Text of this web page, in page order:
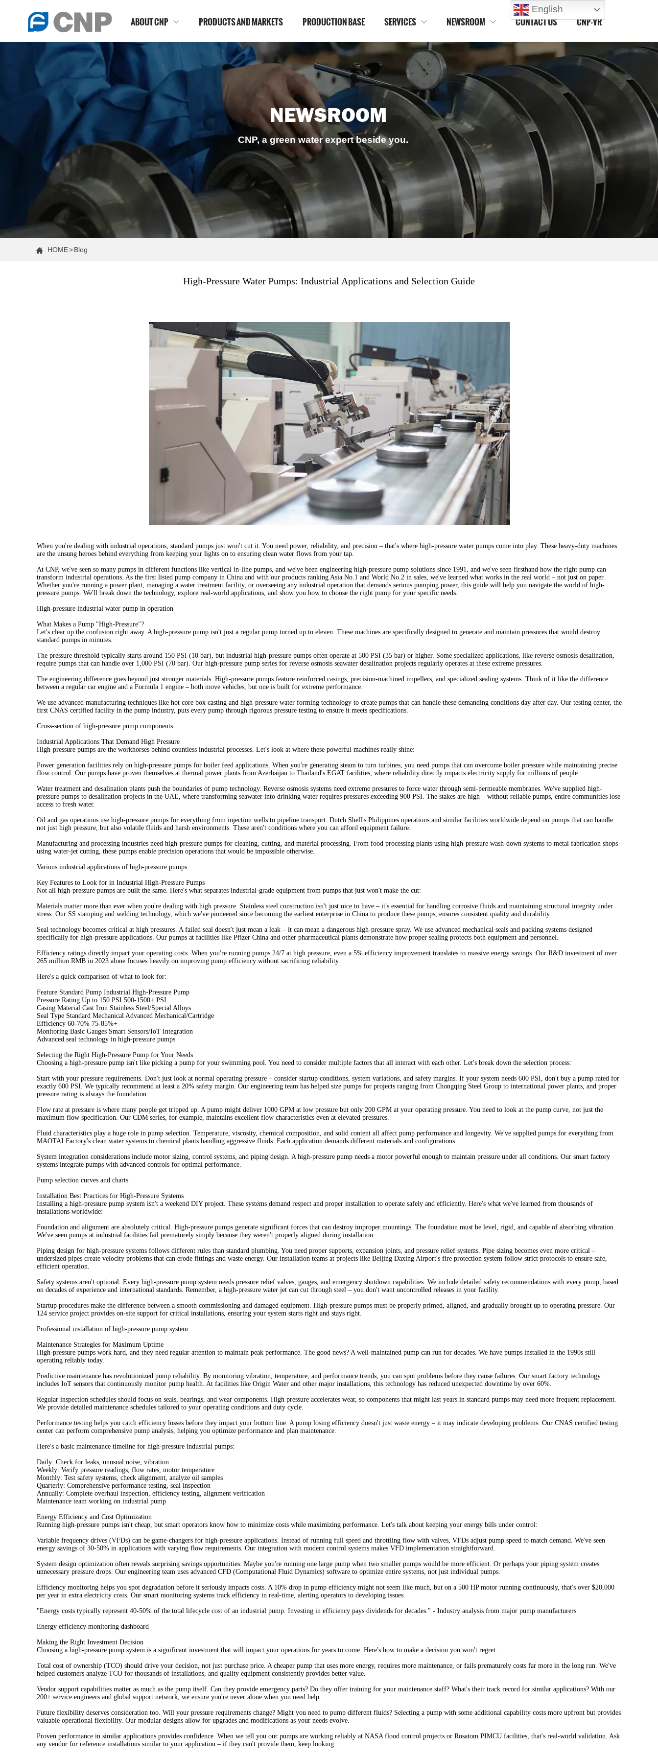
English
ABOUT CNP  PRODUCTS AND MARKETS PRODUCTION BASE SERVICES  NEWSROOM  CONTACT US CNP-VR
High-Pressure Water Pumps: Industrial Applications and Selection Guide
When you're dealing with industrial operations, standard pumps just won't cut it. You need power, reliability, and precision – that's where high-pressure water pumps come into play. These heavy-duty machines
are the unsung heroes behind everything from keeping your lights on to ensuring clean water flows from your tap.
At CNP, we've seen so many pumps in different functions like vertical in-line pumps, and we've been engineering high-pressure pump solutions since 1991, and we've seen firsthand how the right pump can
transform industrial operations. As the first listed pump company in China and with our products ranking Asia No.1 and World No.2 in sales, we've learned what works in the real world – not just on paper.
Whether you're running a power plant, managing a water treatment facility, or overseeing any industrial operation that demands serious pumping power, this guide will help you navigate the world of high-
pressure pumps. We'll break down the technology, explore real-world applications, and show you how to choose the right pump for your specific needs.
High-pressure industrial water pump in operation
What Makes a Pump "High-Pressure"?
Let's clear up the confusion right away. A high-pressure pump isn't just a regular pump turned up to eleven. These machines are specifically designed to generate and maintain pressures that would destroy
standard pumps in minutes.
The pressure threshold typically starts around 150 PSI (10 bar), but industrial high-pressure pumps often operate at 500 PSI (35 bar) or higher. Some specialized applications, like reverse osmosis desalination,
require pumps that can handle over 1,000 PSI (70 bar). Our high-pressure pump series for reverse osmosis seawater desalination projects regularly operates at these extreme pressures.
The engineering difference goes beyond just stronger materials. High-pressure pumps feature reinforced casings, precision-machined impellers, and specialized sealing systems. Think of it like the difference
between a regular car engine and a Formula 1 engine – both move vehicles, but one is built for extreme performance.
We use advanced manufacturing techniques like hot core box casting and high-pressure water forming technology to create pumps that can handle these demanding conditions day after day. Our testing center, the
first CNAS certified facility in the pump industry, puts every pump through rigorous pressure testing to ensure it meets specifications.
Cross-section of high-pressure pump components
Industrial Applications That Demand High Pressure
High-pressure pumps are the workhorses behind countless industrial processes. Let's look at where these powerful machines really shine:
Power generation facilities rely on high-pressure pumps for boiler feed applications. When you're generating steam to turn turbines, you need pumps that can overcome boiler pressure while maintaining precise
flow control. Our pumps have proven themselves at thermal power plants from Azerbaijan to Thailand's EGAT facilities, where reliability directly impacts electricity supply for millions of people.
Water treatment and desalination plants push the boundaries of pump technology. Reverse osmosis systems need extreme pressures to force water through semi-permeable membranes. We've supplied high-
pressure pumps to desalination projects in the UAE, where transforming seawater into drinking water requires pressures exceeding 900 PSI. The stakes are high – without reliable pumps, entire communities lose
access to fresh water.
Oil and gas operations use high-pressure pumps for everything from injection wells to pipeline transport. Dutch Shell's Philippines operations and similar facilities worldwide depend on pumps that can handle
not just high pressure, but also volatile fluids and harsh environments. These aren't conditions where you can afford equipment failure.
Manufacturing and processing industries need high-pressure pumps for cleaning, cutting, and material processing. From food processing plants using high-pressure wash-down systems to metal fabrication shops
using water-jet cutting, these pumps enable precision operations that would be impossible otherwise.
Various industrial applications of high-pressure pumps
Key Features to Look for in Industrial High-Pressure Pumps
Not all high-pressure pumps are built the same. Here's what separates industrial-grade equipment from pumps that just won't make the cut:
Materials matter more than ever when you're dealing with high pressure. Stainless steel construction isn't just nice to have – it's essential for handling corrosive fluids and maintaining structural integrity under
stress. Our SS stamping and welding technology, which we've pioneered since becoming the earliest enterprise in China to produce these pumps, ensures consistent quality and durability.
Seal technology becomes critical at high pressures. A failed seal doesn't just mean a leak – it can mean a dangerous high-pressure spray. We use advanced mechanical seals and packing systems designed
specifically for high-pressure applications. Our pumps at facilities like Pfizer China and other pharmaceutical plants demonstrate how proper sealing protects both equipment and personnel.
Efficiency ratings directly impact your operating costs. When you're running pumps 24/7 at high pressure, even a 5% efficiency improvement translates to massive energy savings. Our R&D investment of over
265 million RMB in 2023 alone focuses heavily on improving pump efficiency without sacrificing reliability.
Here's a quick comparison of what to look for:
Feature Standard Pump Industrial High-Pressure Pump
Pressure Rating Up to 150 PSI 500-1500+ PSI
Casing Material Cast Iron Stainless Steel/Special Alloys
Seal Type Standard Mechanical Advanced Mechanical/Cartridge
Efficiency 60-70% 75-85%+
Monitoring Basic Gauges Smart Sensors/IoT Integration
Advanced seal technology in high-pressure pumps
Selecting the Right High-Pressure Pump for Your Needs
Choosing a high-pressure pump isn't like picking a pump for your swimming pool. You need to consider multiple factors that all interact with each other. Let's break down the selection process:
Start with your pressure requirements. Don't just look at normal operating pressure – consider startup conditions, system variations, and safety margins. If your system needs 600 PSI, don't buy a pump rated for
exactly 600 PSI. We typically recommend at least a 20% safety margin. Our engineering team has helped size pumps for projects ranging from Chongqing Steel Group to international power plants, and proper
pressure rating is always the foundation.
Flow rate at pressure is where many people get tripped up. A pump might deliver 1000 GPM at low pressure but only 200 GPM at your operating pressure. You need to look at the pump curve, not just the
maximum flow specification. Our CDM series, for example, maintains excellent flow characteristics even at elevated pressures.
Fluid characteristics play a huge role in pump selection. Temperature, viscosity, chemical composition, and solid content all affect pump performance and longevity. We've supplied pumps for everything from
MAOTAI Factory's clean water systems to chemical plants handling aggressive fluids. Each application demands different materials and configurations.
System integration considerations include motor sizing, control systems, and piping design. A high-pressure pump needs a motor powerful enough to maintain pressure under all conditions. Our smart factory
systems integrate pumps with advanced controls for optimal performance.
Pump selection curves and charts
Installation Best Practices for High-Pressure Systems
Installing a high-pressure pump system isn't a weekend DIY project. These systems demand respect and proper installation to operate safely and efficiently. Here's what we've learned from thousands of
installations worldwide:
Foundation and alignment are absolutely critical. High-pressure pumps generate significant forces that can destroy improper mountings. The foundation must be level, rigid, and capable of absorbing vibration.
We've seen pumps at industrial facilities fail prematurely simply because they weren't properly aligned during installation.
Piping design for high-pressure systems follows different rules than standard plumbing. You need proper supports, expansion joints, and pressure relief systems. Pipe sizing becomes even more critical –
undersized pipes create velocity problems that can erode fittings and waste energy. Our installation teams at projects like Beijing Daxing Airport's fire protection system follow strict protocols to ensure safe,
efficient operation.
Safety systems aren't optional. Every high-pressure pump system needs pressure relief valves, gauges, and emergency shutdown capabilities. We include detailed safety recommendations with every pump, based
on decades of experience and international standards. Remember, a high-pressure water jet can cut through steel – you don't want uncontrolled releases in your facility.
Startup procedures make the difference between a smooth commissioning and damaged equipment. High-pressure pumps must be properly primed, aligned, and gradually brought up to operating pressure. Our
124 service project provides on-site support for critical installations, ensuring your system starts right and stays right.
Professional installation of high-pressure pump system
Maintenance Strategies for Maximum Uptime
High-pressure pumps work hard, and they need regular attention to maintain peak performance. The good news? A well-maintained pump can run for decades. We have pumps installed in the 1990s still
operating reliably today.
Predictive maintenance has revolutionized pump reliability. By monitoring vibration, temperature, and performance trends, you can spot problems before they cause failures. Our smart factory technology
includes IoT sensors that continuously monitor pump health. At facilities like Origin Water and other major installations, this technology has reduced unexpected downtime by over 60%.
Regular inspection schedules should focus on seals, bearings, and wear components. High pressure accelerates wear, so components that might last years in standard pumps may need more frequent replacement.
We provide detailed maintenance schedules tailored to your operating conditions and duty cycle.
Performance testing helps you catch efficiency losses before they impact your bottom line. A pump losing efficiency doesn't just waste energy – it may indicate developing problems. Our CNAS certified testing
center can perform comprehensive pump analysis, helping you optimize performance and plan maintenance.
Here's a basic maintenance timeline for high-pressure industrial pumps:
Daily: Check for leaks, unusual noise, vibration
Weekly: Verify pressure readings, flow rates, motor temperature
Monthly: Test safety systems, check alignment, analyze oil samples
Quarterly: Comprehensive performance testing, seal inspection
Annually: Complete overhaul inspection, efficiency testing, alignment verification
Maintenance team working on industrial pump
Energy Efficiency and Cost Optimization
Running high-pressure pumps isn't cheap, but smart operators know how to minimize costs while maximizing performance. Let's talk about keeping your energy bills under control:
Variable frequency drives (VFDs) can be game-changers for high-pressure applications. Instead of running full speed and throttling flow with valves, VFDs adjust pump speed to match demand. We've seen
energy savings of 30-50% in applications with varying flow requirements. Our integration with modern control systems makes VFD implementation straightforward.
System design optimization often reveals surprising savings opportunities. Maybe you're running one large pump when two smaller pumps would be more efficient. Or perhaps your piping system creates
unnecessary pressure drops. Our engineering team uses advanced CFD (Computational Fluid Dynamics) software to optimize entire systems, not just individual pumps.
Efficiency monitoring helps you spot degradation before it seriously impacts costs. A 10% drop in pump efficiency might not seem like much, but on a 500 HP motor running continuously, that's over $20,000
per year in extra electricity costs. Our smart monitoring systems track efficiency in real-time, alerting operators to developing issues.
"Energy costs typically represent 40-50% of the total lifecycle cost of an industrial pump. Investing in efficiency pays dividends for decades." - Industry analysis from major pump manufacturers
Energy efficiency monitoring dashboard
Making the Right Investment Decision
Choosing a high-pressure pump system is a significant investment that will impact your operations for years to come. Here's how to make a decision you won't regret:
Total cost of ownership (TCO) should drive your decision, not just purchase price. A cheaper pump that uses more energy, requires more maintenance, or fails prematurely costs far more in the long run. We've
helped customers analyze TCO for thousands of installations, and quality equipment consistently provides better value.
Vendor support capabilities matter as much as the pump itself. Can they provide emergency parts? Do they offer training for your maintenance staff? What's their track record for similar applications? With our
200+ service engineers and global support network, we ensure you're never alone when you need help.
Future flexibility deserves consideration too. Will your pressure requirements change? Might you need to pump different fluids? Selecting a pump with some additional capability costs more upfront but provides
valuable operational flexibility. Our modular designs allow for upgrades and modifications as your needs evolve.
Proven performance in similar applications provides confidence. When we tell you our pumps are working reliably at NASA flood control projects or Rosatom PIMCU facilities, that's real-world validation. Ask
any vendor for reference installations similar to your application – if they can't provide them, keep looking.
 HOME>Blog
NEWSROOM
CNP, a green water expert beside you.